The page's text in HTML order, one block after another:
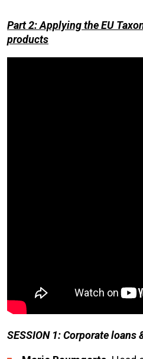
Part 2: Applying the EU
products
SESSION 1: Corporate loans